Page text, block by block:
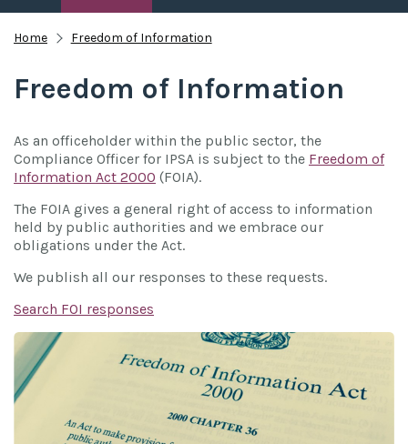
Home Freedom of Information
Freedom of Information
As an officeholder within the public sector, the
Compliance Officer for IPSA is subject to the Freedom of
Information Act 2000 (FOIA).
The FOIA gives a general right of access to information
held by public authorities and we embrace our
obligations under the Act.
We publish all our responses to these requests.
Search FOI responses